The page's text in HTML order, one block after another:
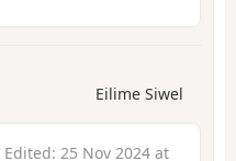
Eilime Siwel
Edited: 25 Nov 2024 at